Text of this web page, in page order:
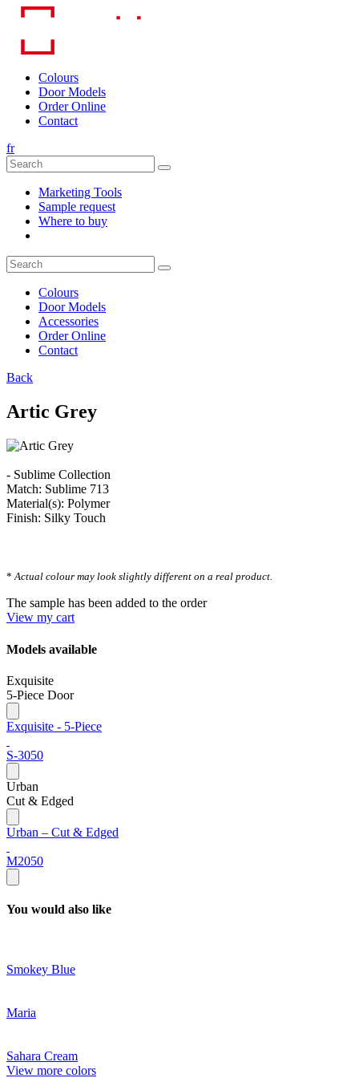
Skip
content
Colours
Door Models
Order Online
Contact
fr
Marketing Tools
Sample request
Where to buy
Colours
Door Models
Accessories
Order Online
Contact
Back
Artic Grey
- Sublime Collection
Match: Sublime 713
Material(s): Polymer
Finish: Silky Touch
*Actual colour may look slightly different on a real product.
The sample has been added to the order
View my cart
Models available
Exquisite
5-Piece Door
Exquisite - 5-Piece
S-3050
Urban
Cut & Edged
Urban – Cut & Edged
M2050
You would also like
Smokey Blue
Maria
Sahara Cream
View more colors